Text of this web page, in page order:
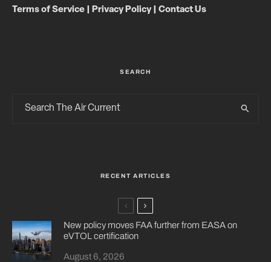
Terms of Service Privacy Policy| Contact Us
SEARCH
RECENT ARTICLES
New policy moves FAA further from EASA on
eVTOL certification
August 6, 2026